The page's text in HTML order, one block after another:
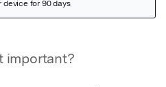
important?